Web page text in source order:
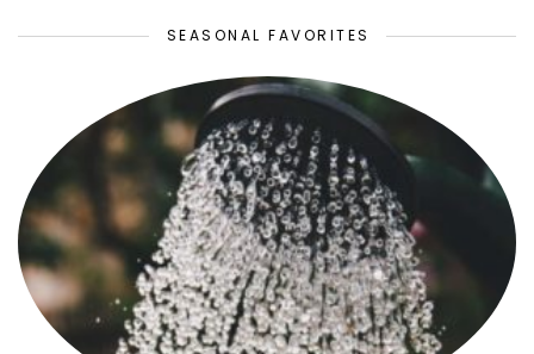
SEASONAL FAVORITES